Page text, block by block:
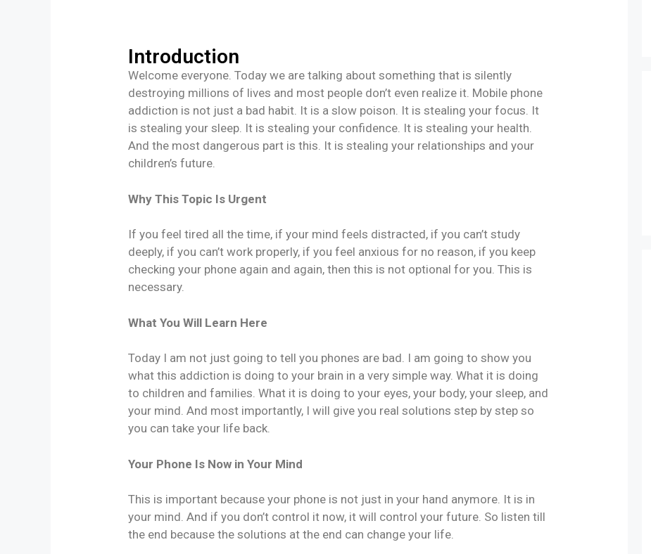
Introduction
Welcome everyone. Today we are talking about something that is silently
destroying millions of lives and most people don’t even realize it. Mobile phone
addiction is not just a bad habit. It is a slow poison. It is stealing your focus. It
is stealing your sleep. It is stealing your confidence. It is stealing your health.
And the most dangerous part is this. It is stealing your relationships and your
children’s future.
Why This Topic Is Urgent
If you feel tired all the time, if your mind feels distracted, if you can’t study
deeply, if you can’t work properly, if you feel anxious for no reason, if you keep
checking your phone again and again, then this is not optional for you. This is
necessary.
What You Will Learn Here
Today I am not just going to tell you phones are bad. I am going to show you
what this addiction is doing to your brain in a very simple way. What it is doing
to children and families. What it is doing to your eyes, your body, your sleep, and
your mind. And most importantly, I will give you real solutions step by step so
you can take your life back.
Your Phone Is Now in Your Mind
This is important because your phone is not just in your hand anymore. It is in
your mind. And if you don’t control it now, it will control your future. So listen till
the end because the solutions at the end can change your life.